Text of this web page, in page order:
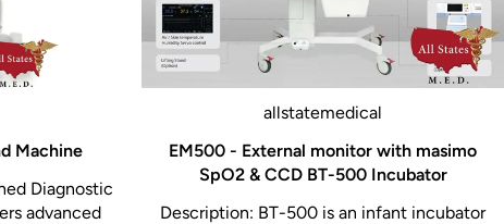
Machine
Diagnostic
advanced
allstatemedical
EM500 - External monitor with masimo
SpO2 & CCD BT-500 Incubator
Description: BT-500 is an infant incubator